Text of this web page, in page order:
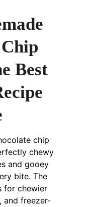
Best
chip
chewy
and gooey
bite. The
for chewier
and freezer-